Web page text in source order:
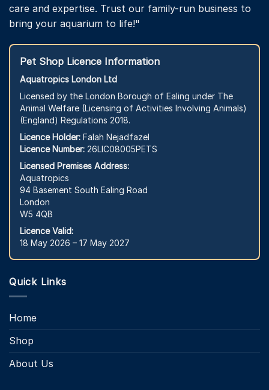
care and expertise. Trust our family-run business to
bring your aquarium to life!"
Pet Shop Licence Information
Aquatropics London Ltd
Licensed by the London Borough of Ealing under The
Animal Welfare (Licensing of Activities Involving Animals)
(England) Regulations 2018.
Licence Holder: Falah Nejadfazel
Licence Number: 26LIC08005PETS
Licensed Premises Address:
Aquatropics
94 Basement South Ealing Road
London
W5 4QB
Licence Valid:
18 May 2026 – 17 May 2027
Quick Links
Home
Shop
About Us